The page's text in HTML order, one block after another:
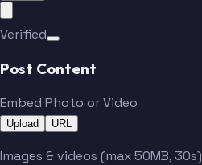
Verified
Post Content
Embed Photo or Video
Upload URL
Images & videos (max 50MB, 30s)